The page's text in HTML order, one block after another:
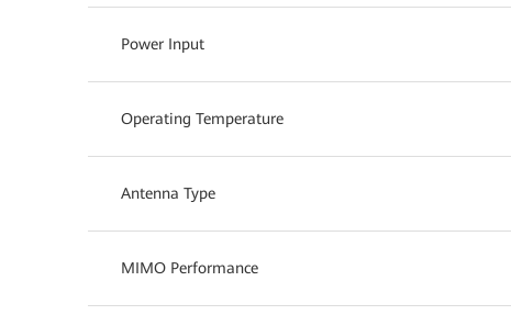
Power Input
Operating Temperature
Antenna Type
MIMO Performance